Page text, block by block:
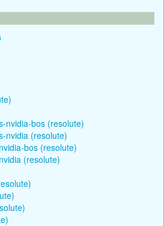
nvidia-bos (resolute)
nvidia (resolute)
bos (resolute)
(resolute)